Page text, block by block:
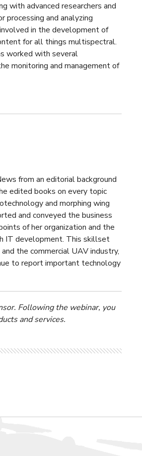
with advanced researchers and
processing and analyzing
in the development of
for all things multispectral.
worked with several
monitoring and management of
from an editorial background
edited books on every topic
and morphing wing
and conveyed the business
of her organization and the
IT development. This skillset
the commercial UAV industry,
to report important technology
Following the webinar, you
and services.